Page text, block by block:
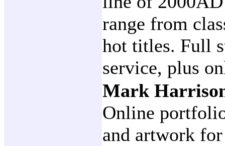
range from
hot titles. Full
service, plus
Mark
Online
and artwork